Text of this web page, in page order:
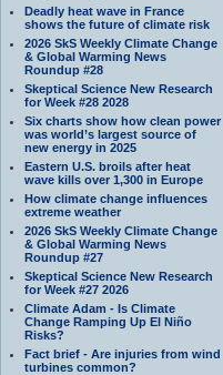
Deadly heat wave in France
shows the future of climate risk
2026 SkS Weekly Climate Change
& Global Warming News
Roundup #28
Skeptical Science New Research
for Week #28 2028
Six charts show how clean power
was world’s largest source of
new energy in 2025
Eastern U.S. broils after heat
wave kills over 1,300 in Europe
How climate change influences
extreme weather
2026 SkS Weekly Climate Change
& Global Warming News
Roundup #27
Skeptical Science New Research
for Week #27 2026
Climate Adam - Is Climate
Change Ramping Up El Niño
Risks?
Fact brief - Are injuries from wind
turbines common?